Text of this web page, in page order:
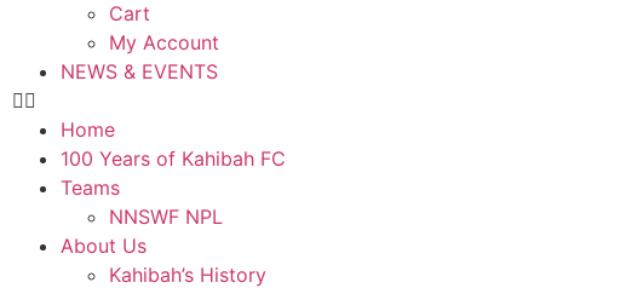
Cart
My Account
NEWS & EVENTS
Home
100 Years of Kahibah FC
Teams
NNSWF NPL
About Us
Kahibah’s History